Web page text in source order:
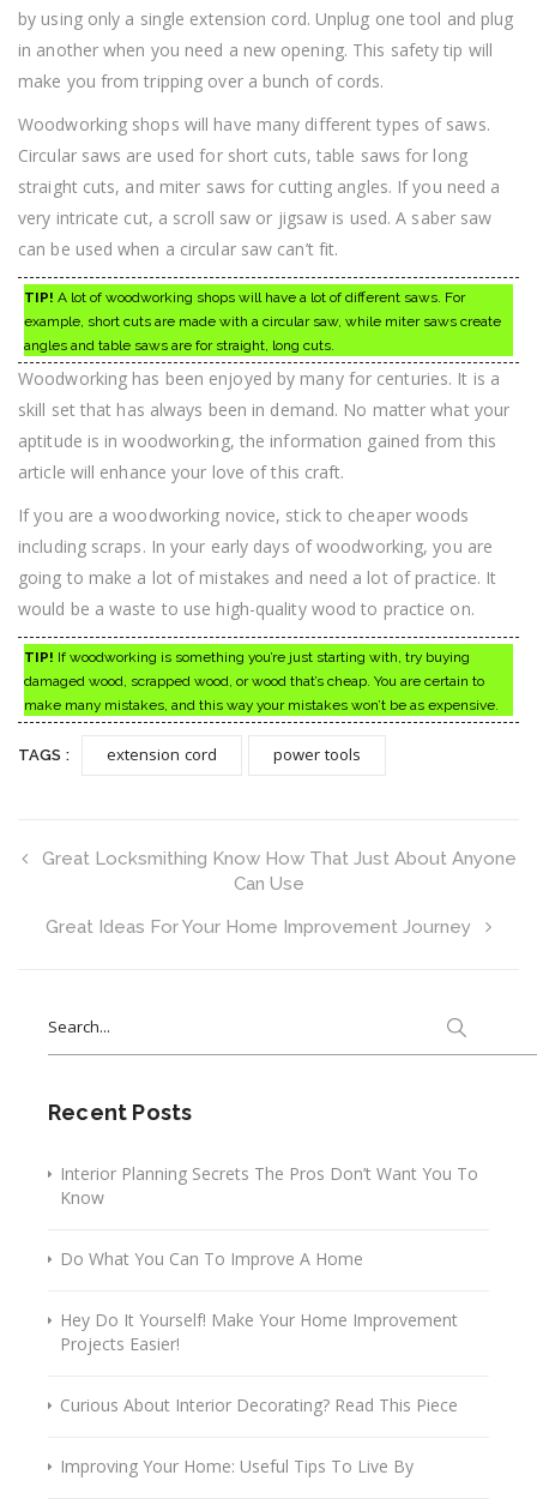
by using only a single extension cord. Unplug one tool and plug
in another when you need a new opening. This safety tip will
make you from tripping over a bunch of cords.
Woodworking shops will have many different types of saws.
Circular saws are used for short cuts, table saws for long
straight cuts, and miter saws for cutting angles. If you need a
very intricate cut, a scroll saw or jigsaw is used. A saber saw
can be used when a circular saw can’t fit.
TIP! A lot of woodworking shops will have a lot of different saws. For
example, short cuts are made with a circular saw, while miter saws create
angles and table saws are for straight, long cuts.
Woodworking has been enjoyed by many for centuries. It is a
skill set that has always been in demand. No matter what your
aptitude is in woodworking, the information gained from this
article will enhance your love of this craft.
If you are a woodworking novice, stick to cheaper woods
including scraps. In your early days of woodworking, you are
going to make a lot of mistakes and need a lot of practice. It
would be a waste to use high-quality wood to practice on.
TIP! If woodworking is something you’re just starting with, try buying
damaged wood, scrapped wood, or wood that’s cheap. You are certain to
make many mistakes, and this way your mistakes won’t be as expensive.
TAGS : extension cord power tools
Great Locksmithing Know How That Just About Anyone
Can Use
Great Ideas For Your Home Improvement Journey
for:
Recent Posts
Interior Planning Secrets The Pros Don’t Want You To
Know
Do What You Can To Improve A Home
Hey Do It Yourself! Make Your Home Improvement
Projects Easier!
Curious About Interior Decorating? Read This Piece
Improving Your Home: Useful Tips To Live By